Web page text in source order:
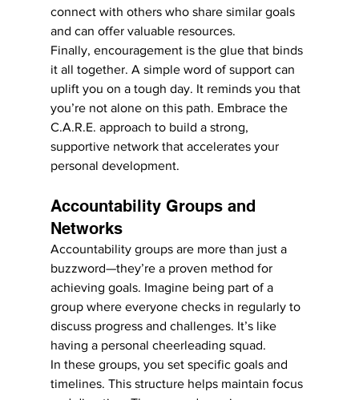
connect with others who share similar goals
and can offer valuable resources.
Finally, encouragement is the glue that binds
it all together. A simple word of support can
uplift you on a tough day. It reminds you that
you’re not alone on this path. Embrace the
C.A.R.E. approach to build a strong,
supportive network that accelerates your
personal development.
Accountability Groups and
Networks
Accountability groups are more than just a
buzzword—they’re a proven method for
achieving goals. Imagine being part of a
group where everyone checks in regularly to
discuss progress and challenges. It’s like
having a personal cheerleading squad.
In these groups, you set specific goals and
timelines. This structure helps maintain focus